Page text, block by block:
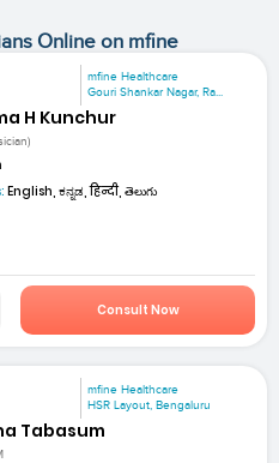
Online on mfine
mfine Healthcare
Gouri Shankar Nagar, Ra...
H Kunchur
English, ಕನ್ನಡ, हिन्दी, తెలుగు
Consult Now
mfine Healthcare
HSR Layout, Bengaluru
Tabasum